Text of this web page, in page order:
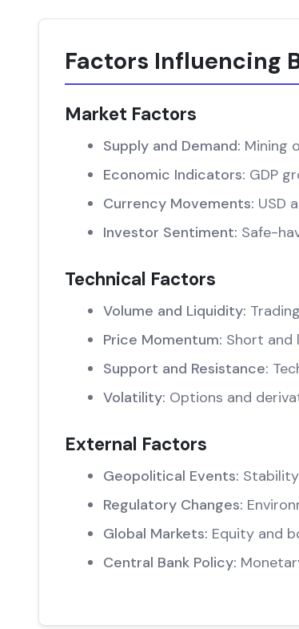
Factors Influencing
Market Factors
Supply and Demand: Mining
Economic Indicators: GDP
Currency Movements: USD
Investor Sentiment: Safe-
Technical Factors
Volume and Liquidity:
Price Momentum: Short
Support and Resistance:
Volatility: Options and
External Factors
Geopolitical Events:
Regulatory Changes:
Global Markets: Equity and
Central Bank Policy: